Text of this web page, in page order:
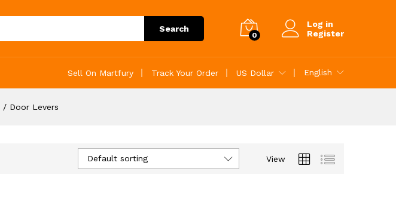
Search
0
Log in
Register
Sell On Martfury Track Your Order US Dollar English
/ Door Levers
View
Default sorting